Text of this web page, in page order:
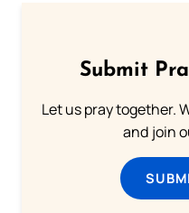
Submit
Let us pray together.
and join